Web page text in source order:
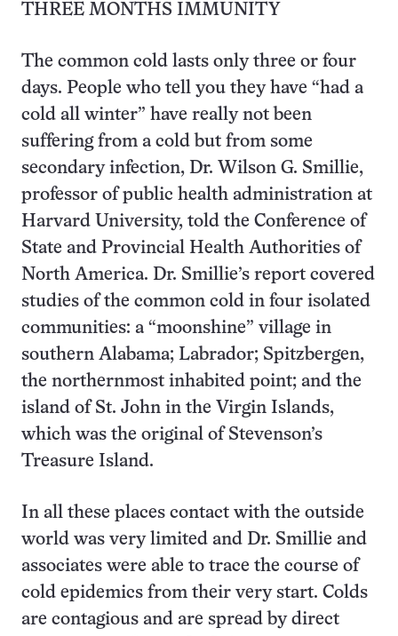
THREE MONTHS IMMUNITY
The common cold lasts only three or four
days. People who tell you they have “had a
cold all winter” have really not been
suffering from a cold but from some
secondary infection, Dr. Wilson G. Smillie,
professor of public health administration at
Harvard University, told the Conference of
State and Provincial Health Authorities of
North America. Dr. Smillie’s report covered
studies of the common cold in four isolated
communities: a “moonshine” village in
southern Alabama; Labrador; Spitzbergen,
the northernmost inhabited point; and the
island of St. John in the Virgin Islands,
which was the original of Stevenson’s
Treasure Island.
In all these places contact with the outside
world was very limited and Dr. Smillie and
associates were able to trace the course of
cold epidemics from their very start. Colds
are contagious and are spread by direct